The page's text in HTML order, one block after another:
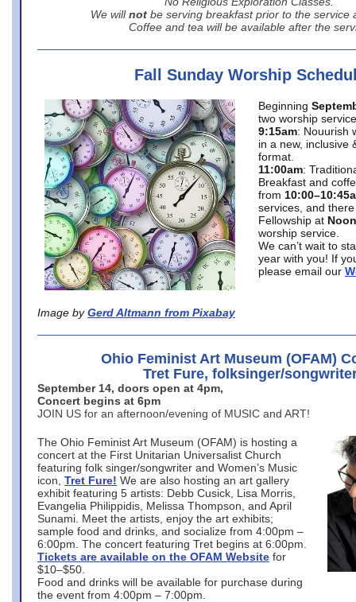
We will not be serving breakfast prior to the service
Coffee and tea will be available after the
Fall Sunday Worship
Image by Gerd Altmann from Pixabay
Beginning
two worship
9:15am: Nouurish
in a new, inclusive
format.
11:00am:
Breakfast and
from
services, and
Fellowship at Noon
worship service.
We can’t wait to
year with you! If
please email our
Ohio Feminist Art Museum (OFAM)
Tret Fure, folksinger/
September 14, doors open at 4pm,
Concert begins at 6pm
JOIN US for an afternoon/evening of MUSIC and ART!
The Ohio Feminist Art Museum (OFAM) is hosting a
concert at the First Unitarian Universalist Church
featuring folk singer/songwriter and Women’s Music
icon, Tret Fure! We are also hosting an art gallery
exhibit featuring 5 artists: Debb Cusick, Lisa Morris,
Evangelia Philippidis, Melissa Thompson, and April
Sunami. Meet the artists, enjoy the art exhibits;
sample food and drinks, and socialize from 4:00pm –
6:00pm. The concert featuring Tret begins at 6:00pm.
Tickets are available on the OFAM Website for
$10–$50.
Food and drinks will be available for purchase during
the event from 4:00pm – 7:00pm.